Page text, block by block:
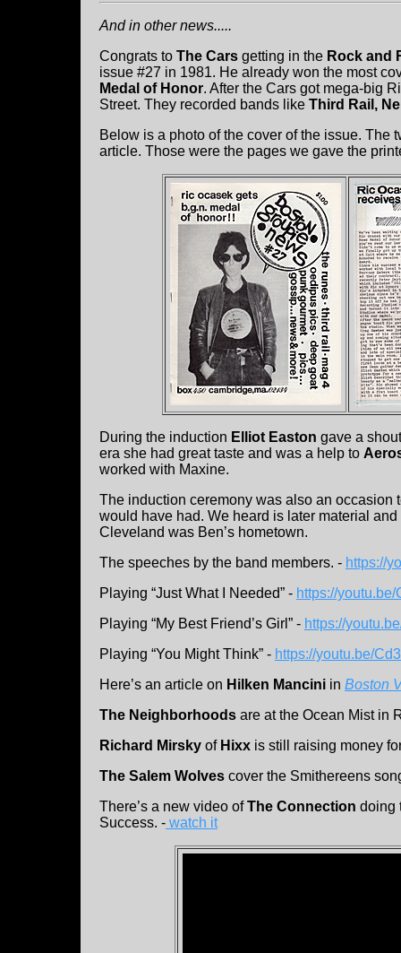
And in other news.....
Congrats to The Cars getting in the Rock and
issue #27 in 1981. He already won the most
Medal of Honor. After the Cars got mega-big
Street. They recorded bands like Third Rail,
Below is a photo of the cover of the issue. The
article. Those were the pages we gave the
During the induction Elliot Easton gave a
era she had great taste and was a help to
worked with Maxine.
The induction ceremony was also an occasion
would have had. We heard is later material
Cleveland was Ben’s hometown.
The speeches by the band members. - https://
Playing “Just What I Needed” - https://
Playing “My Best Friend’s Girl” - https://
Playing “You Might Think” - https://youtu.be/
Here’s an article on Hilken Mancini in Boston
The Neighborhoods are at the Ocean Mist in
Richard Mirsky of Hixx is still raising money
The Salem Wolves cover the Smithereens
There’s a new video ofThe Connection doing
Success. - watch it